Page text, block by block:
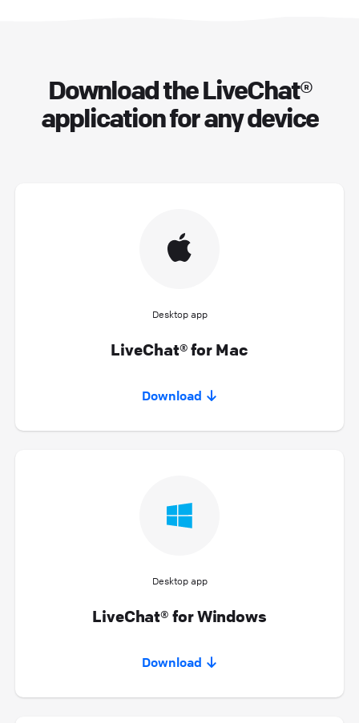
Download the LiveChat®
application for any device
Desktop app
LiveChat® for Mac
Download
Desktop app
LiveChat® for Windows
Download